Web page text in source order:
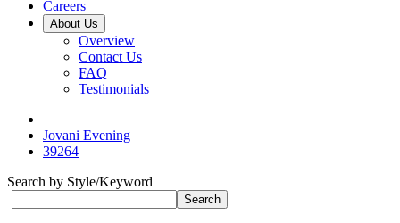
Careers
About Us
Overview
Contact Us
FAQ
Testimonials
Jovani Evening
39264
Search by Style/Keyword